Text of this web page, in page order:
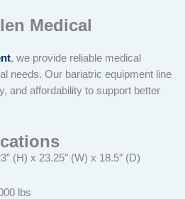
Medical
, we provide reliable medical
needs. Our bariatric equipment line
and affordability to support better
(H) x 23.25″ (W) x 18.5″ (D)
lbs